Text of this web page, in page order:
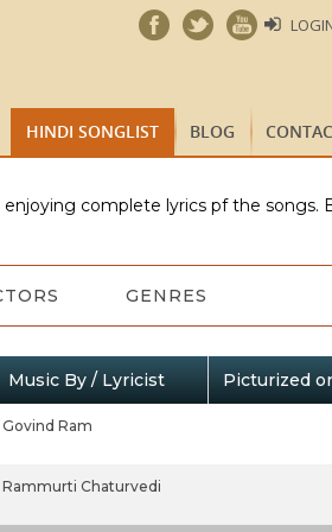
HINDI SONGLIST BLOG
complete lyrics pf the songs.
GENRES
Music By / Lyricist Picturized
Govind Ram
Rammurti Chaturvedi